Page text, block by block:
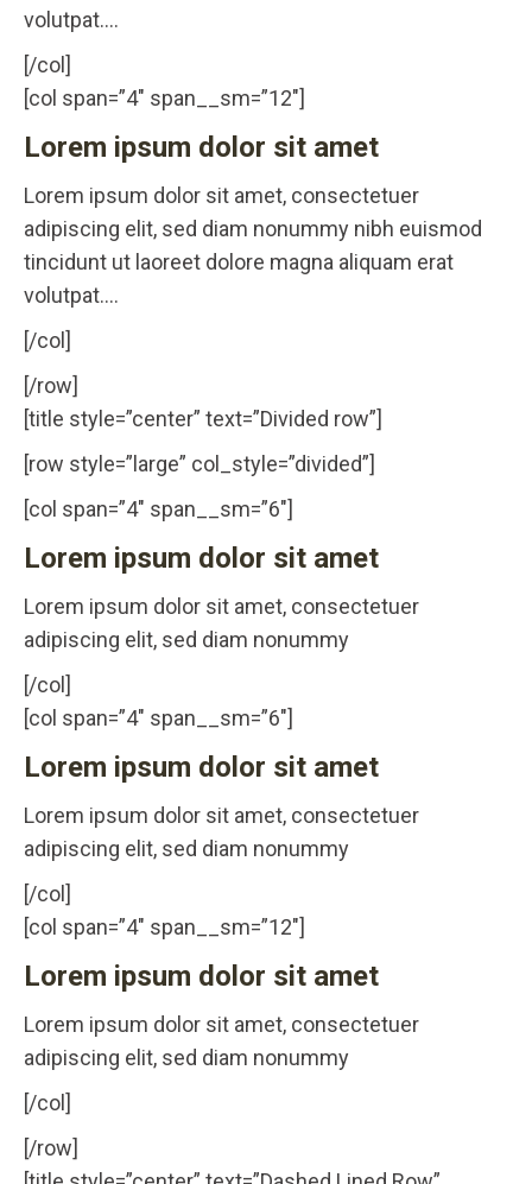
volutpat….
[/col]
[col span=”4″ span__sm=”12″]
Lorem ipsum dolor sit amet
Lorem ipsum dolor sit amet, consectetuer
adipiscing elit, sed diam nonummy nibh euismod
tincidunt ut laoreet dolore magna aliquam erat
volutpat….
[/col]
[/row]
[title style=”center” text=”Divided row”]
[row style=”large” col_style=”divided”]
[col span=”4″ span__sm=”6″]
Lorem ipsum dolor sit amet
Lorem ipsum dolor sit amet, consectetuer
adipiscing elit, sed diam nonummy
[/col]
[col span=”4″ span__sm=”6″]
Lorem ipsum dolor sit amet
Lorem ipsum dolor sit amet, consectetuer
adipiscing elit, sed diam nonummy
[/col]
[col span=”4″ span__sm=”12″]
Lorem ipsum dolor sit amet
Lorem ipsum dolor sit amet, consectetuer
adipiscing elit, sed diam nonummy
[/col]
[/row]